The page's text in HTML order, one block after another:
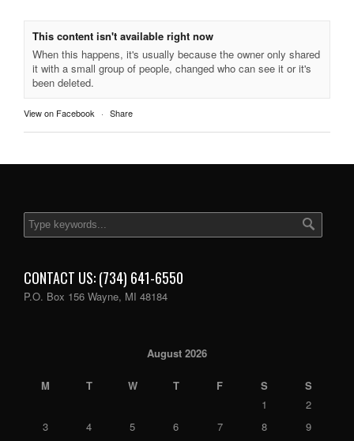
This content isn't available right now
When this happens, it's usually because the owner only shared
it with a small group of people, changed who can see it or it's
been deleted.
View on Facebook · Share
CONTACT US: (734) 641-6550
P.O. Box 156 Wayne, MI 48184
August 2026
M T W T F S
S
1
2
3
4 5 6 7 8 9